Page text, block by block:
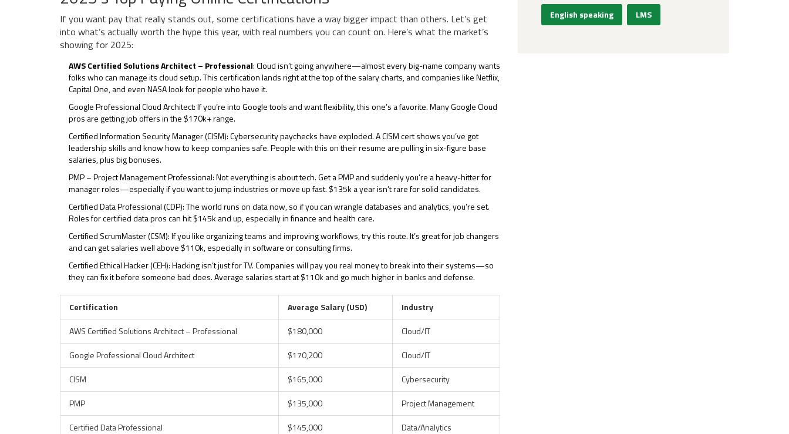
If you want pay that really stands out, some certifications have a way bigger impact than others. Let’s get
into what’s actually worth the hype this year, with real numbers you can count on. Here’s what the market’s
showing for 2025:
AWS Certified Solutions Architect – Professional: Cloud isn’t going anywhere—almost every big-name company wants
folks who can manage its cloud setup. This certification lands right at the top of the salary charts, and companies like Netflix,
Capital One, and even NASA look for people who have it.
Google Professional Cloud Architect: If you’re into Google tools and want flexibility, this one’s a favorite. Many Google Cloud
pros are getting job offers in the $170k+ range.
Certified Information Security Manager (CISM): Cybersecurity paychecks have exploded. A CISM cert shows you’ve got
leadership skills and know how to keep companies safe. People with this on their resume are pulling in six-figure base
salaries, plus big bonuses.
PMP – Project Management Professional: Not everything is about tech. Get a PMP and suddenly you’re a heavy-hitter for
manager roles—especially if you want to jump industries or move up fast. $135k a year isn’t rare for solid candidates.
Certified Data Professional (CDP): The world runs on data now, so if you can wrangle databases and analytics, you’re set.
Roles for certified data pros can hit $145k and up, especially in finance and health care.
Certified ScrumMaster (CSM): If you like organizing teams and improving workflows, try this route. It’s great for job changers
and can get salaries well above $110k, especially in software or consulting firms.
Certified Ethical Hacker (CEH): Hacking isn’t just for TV. Companies will pay you real money to break into their systems—so
they can fix it before someone bad does. Average salaries start at $110k and go much higher in banks and defense.
Certification Average Salary (USD)
Industry
AWS Certified Solutions Architect – Professional
$180,000
Cloud/IT
Google Professional Cloud Architect
$170,200
Cloud/IT
CISM
$165,000
Cybersecurity
PMP
$135,000
Project Management
Certified Data Professional
$145,000
Data/Analytics
English speaking LMS